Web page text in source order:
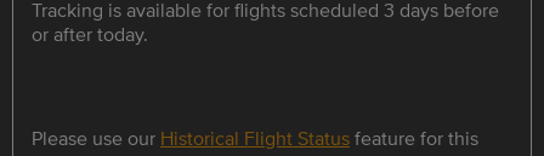
Tracking is available for flights scheduled 3 days before
or after today.
Please use our Historical Flight Statusfeature for this